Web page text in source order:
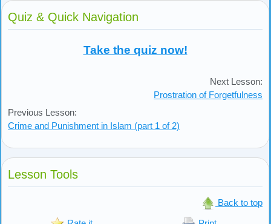
Quiz & Quick Navigation
Take the quiz now!
Previous Lesson:
Crime and Punishment in Islam (part 1 of 2)
Next Lesson:
Prostration of Forgetfulness
Lesson Tools
Back to top